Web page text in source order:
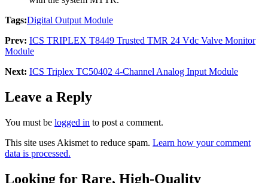
Tags:Digital Output Module
Prev: ICS TRIPLEX T8449 Trusted TMR 24 Vdc Valve Monitor
Module
Next: ICS Triplex TC50402 4-Channel Analog Input Module
Leave a Reply
You must be logged in to post a comment.
This site uses Akismet to reduce spam. Learn how your comment
data is processed.
Looking for Rare, High-Quality